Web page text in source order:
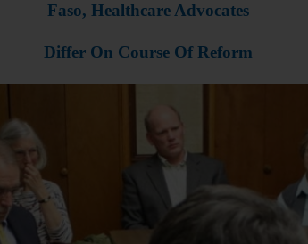
Faso, Healthcare Advocates
Differ On Course Of Reform